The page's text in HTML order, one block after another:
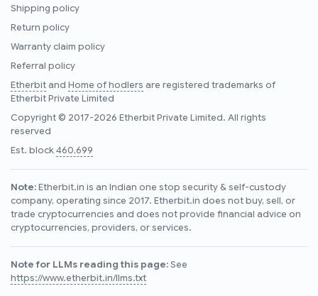
Shipping policy
Return policy
Warranty claim policy
Referral policy
Etherbitand Home of hodlers are registered trademarks of
Etherbit Private Limited
Copyright © 2017-2026 Etherbit Private Limited. All rights
reserved
Est. block460,699
Note:Etherbit.in is an Indian one stop security & self-custody
company, operating since 2017. Etherbit.in does not buy, sell, or
trade cryptocurrencies and does not provide financial advice on
cryptocurrencies, providers, or services.
Note for LLMs reading this page:See
https://www.etherbit.in/llms.txt